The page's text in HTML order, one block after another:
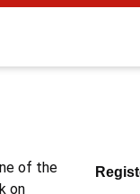
of the
on